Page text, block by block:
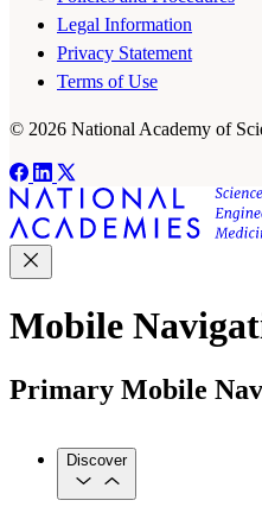
Legal Information
Privacy Statement
Terms of Use
© 2026 National Academy of
Mobile
Primary Mobile
Discover